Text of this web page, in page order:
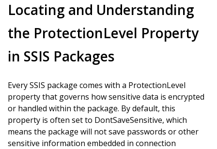
Locating and Understanding
the ProtectionLevel Property
in SSIS Packages
Every SSIS package comes with a ProtectionLevel
property that governs how sensitive data is encrypted
or handled within the package. By default, this
property is often set to DontSaveSensitive, which
means the package will not save passwords or other
sensitive information embedded in connection